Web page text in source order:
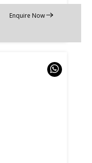
Enquire Now